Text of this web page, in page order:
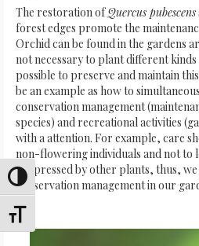
Toggle High Contrast
Toggle Font size
The restoration ofQuercus pubescens
forest edges promote the
Orchid can be found in the gardens
not necessary to plant different kinds
possible to preserve and maintain
be an example as how to
conservation management
species) and recreational activities
with a attention. For example, care
non-flowering individuals and not to
suppressed by other plants, thus,
conservation management in our